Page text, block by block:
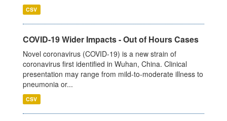
CSV
COVID-19 Wider Impacts - Out of Hours Cases
Novel coronavirus (COVID-19) is a new strain of
coronavirus first identified in Wuhan, China. Clinical
presentation may range from mild-to-moderate illness to
pneumonia or...
CSV